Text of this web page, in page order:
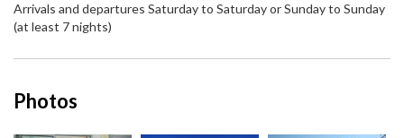
Arrivals and departures Saturday to Saturday or Sunday to Sunday
(at least 7 nights)
Photos